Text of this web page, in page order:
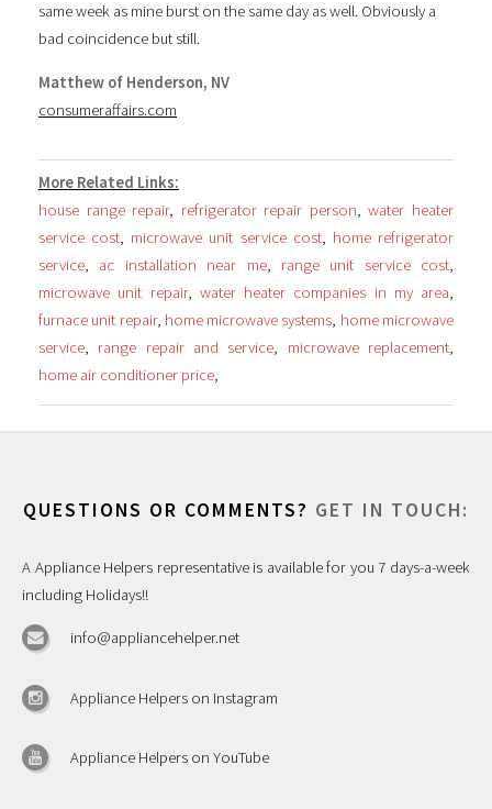
same week as mine burst on the same day as well. Obviously a
bad coincidence but still.
Matthew of Henderson, NV
consumeraffairs.com
More Related Links:
house range repair, refrigerator repair person ,water heater
service cost
microwave unit service cost, home refrigerator
service
ac installation near me, range unit service cost
microwave unit repair, water heater companies in my area
furnace unit repair, home microwave systems home microwave
service
range repair and service microwave replacement
home air conditioner price
QUESTIONS OR COMMENTS? GET IN TOUCH:
A Appliance Helpers representative is available for you 7 days-a-week
including Holidays!!
info@appliancehelper.net
Appliance Helpers on Instagram
Appliance Helpers on YouTube